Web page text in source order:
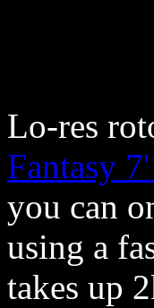
Lo-res
Fantasy
you can
using a
takes up